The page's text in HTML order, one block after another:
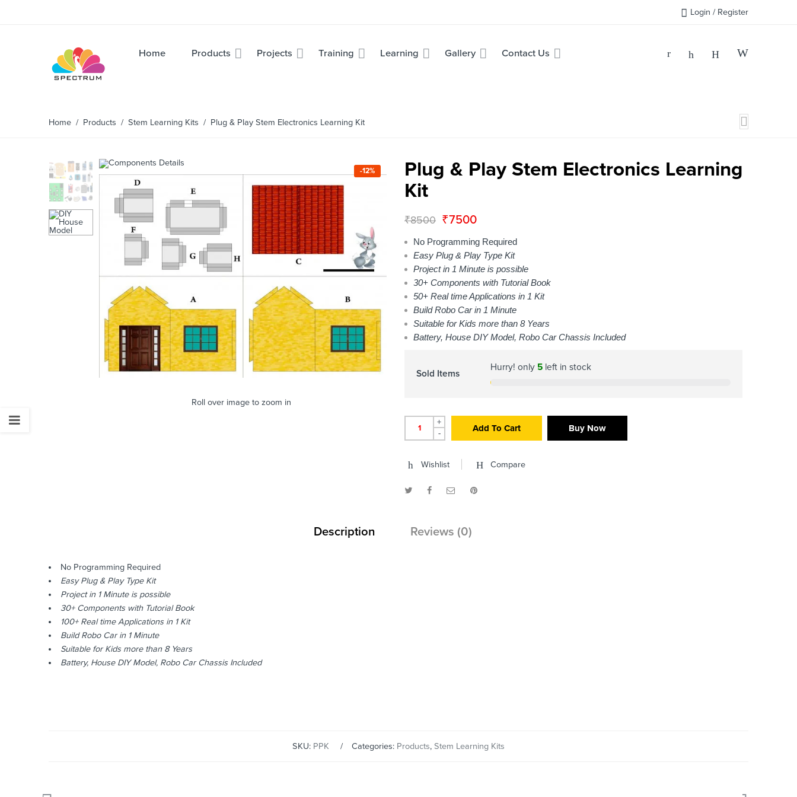
Login / Register
Home Products Projects Training Learning Gallery Contact Us
Home / Products / Stem Learning Kits / Plug & Play Stem Electronics Learning Kit
-12%
Roll over image to zoom in
Plug & Play Stem Electronics Learning
Kit
₹8500 ₹7500
No Programming Required
Easy Plug & Play Type Kit
Project in 1 Minute is possible
30+ Components with Tutorial Book
50+ Real time Applications in 1 Kit
Build Robo Car in 1 Minute
Suitable for Kids more than 8 Years
Battery, House DIY Model, Robo Car Chassis Included
Sold Items
Hurry! only 5 left in stock
+
-
Add To Cart Buy Now
Wishlist Compare
Description Reviews (0)
No Programming Required
Easy Plug & Play Type Kit
Project in 1 Minute is possible
30+ Components with Tutorial Book
100+ Real time Applications in 1 Kit
Build Robo Car in 1 Minute
Suitable for Kids more than 8 Years
Battery, House DIY Model, Robo Car Chassis Included
SKU: PPK Categories: Products, Stem Learning Kits